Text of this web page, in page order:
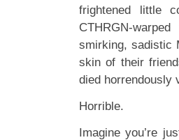
frightened little
CTHRGN-
smirking, sadistic
skin of their
died horrendously
Horrible.
Imagine you’re